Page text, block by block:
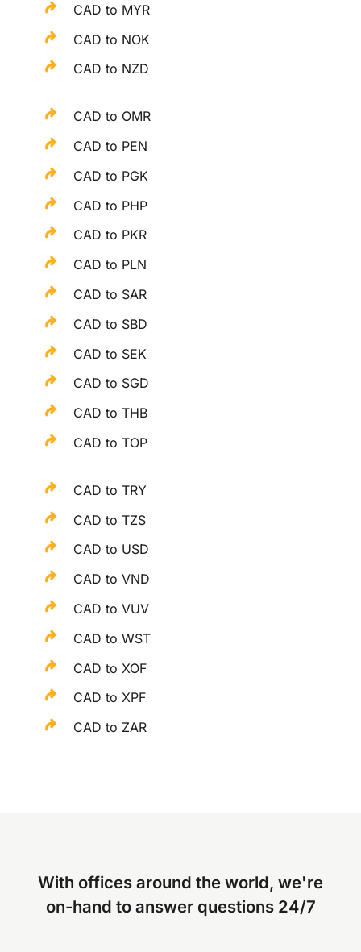
CAD to MYR
CAD to NOK
CAD to NZD
CAD to OMR
CAD to PEN
CAD to PGK
CAD to PHP
CAD to PKR
CAD to PLN
CAD to SAR
CAD to SBD
CAD to SEK
CAD to SGD
CAD to THB
CAD to TOP
CAD to TRY
CAD to TZS
CAD to USD
CAD to VND
CAD to VUV
CAD to WST
CAD to XOF
CAD to XPF
CAD to ZAR
With offices around the world, we're
on-hand to answer questions 24/7